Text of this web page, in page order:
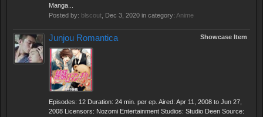
Manga...
Posted by: blscout Dec 3, 2020 in category: Anime
Showcase Item
Junjou Romantica
Episodes: 12 Duration: 24 min. per ep. Aired: Apr 11, 2008 to Jun 27,
2008 Licensors: Nozomi Entertainment Studios: Studio Deen Source: